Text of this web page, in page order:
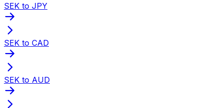
SEK to JPY
SEK to CAD
SEK to AUD